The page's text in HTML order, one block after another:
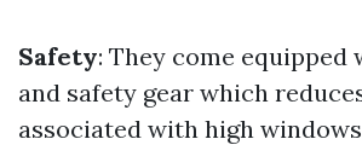
Safety: They come equipped
and safety gear which
associated with high